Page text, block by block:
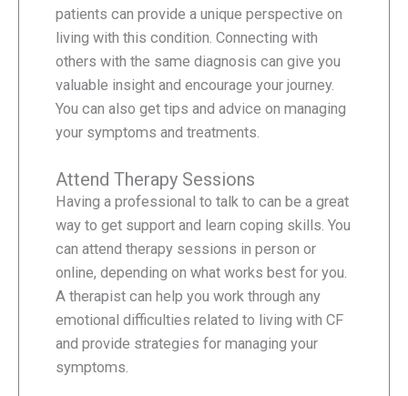
patients can provide a unique perspective on
living with this condition. Connecting with
others with the same diagnosis can give you
valuable insight and encourage your journey.
You can also get tips and advice on managing
your symptoms and treatments.
Attend Therapy Sessions
Having a professional to talk to can be a great
way to get support and learn coping skills. You
can attend therapy sessions in person or
online, depending on what works best for you.
A therapist can help you work through any
emotional difficulties related to living with CF
and provide strategies for managing your
symptoms.